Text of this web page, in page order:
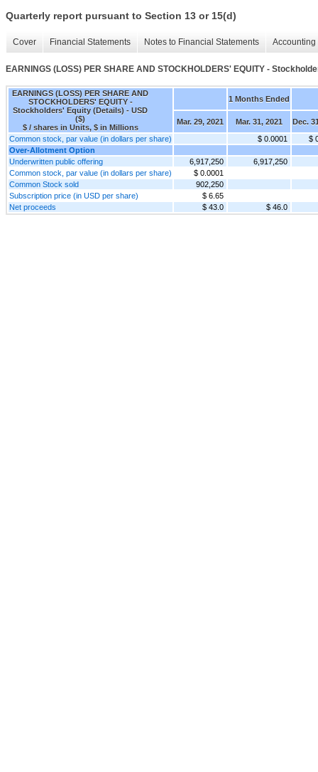
Quarterly report pursuant to Section 13 or 15(d)
Cover Financial Statements Notes to Financial Statements
EARNINGS (LOSS) PER SHARE AND STOCKHOLDERS' EQUITY -
EARNINGS (LOSS) PER SHARE AND
STOCKHOLDERS' EQUITY -
Stockholders' Equity (Details) - USD
($)
$ / shares in Units, $ in Millions
1 Months Ended
Mar. 29, 2021 Mar. 31, 2021
Dec.
Common stock, par value (in dollars per share)
$ 0.0001
$
Over-Allotment Option
Underwritten public offering
6,917,250
6,917,250
Common stock, par value (in dollars per share)
$ 0.0001
Common Stock sold
902,250
Subscription price (in USD per share)
$ 6.65
Net proceeds
$ 43.0 $ 46.0